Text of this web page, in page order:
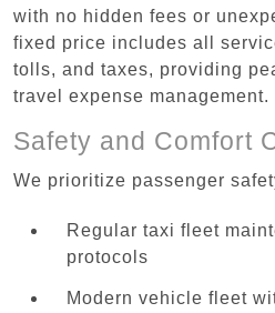
with no hidden fees or
fixed price includes all
tolls, and taxes, providing
travel expense management.
Safety and Comfort
We prioritize passenger
Regular taxi fleet
protocols
Modern vehicle fleet